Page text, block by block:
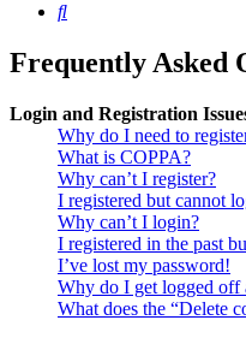
Search
Frequently Asked
Login and Registration
Why do I need to
What is COPPA?
Why can’t I register?
I registered but cannot
Why can’t I login?
I registered in the past
I’ve lost my password!
Why do I get logged off
What does the “Delete